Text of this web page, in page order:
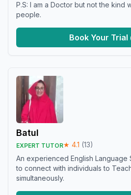
P.S: I am a Doctor but not the kind
people.
Book Your Trial
Batul
EXPERT TUTOR★ 4.1 (13)
An experienced English Language
to connect with individuals to
simultaneously.